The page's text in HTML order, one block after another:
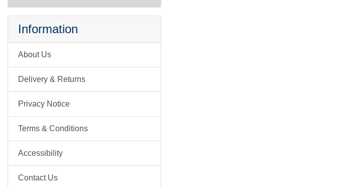
Information
About Us
Delivery & Returns
Privacy Notice
Terms & Conditions
Accessibility
Contact Us